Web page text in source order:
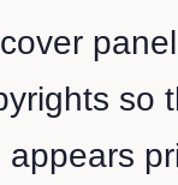
so
appears